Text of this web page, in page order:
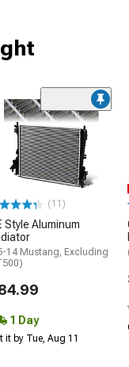
(11)
Style Aluminum
14 Mustang, Excluding
1 Day
it by Tue, Aug 11